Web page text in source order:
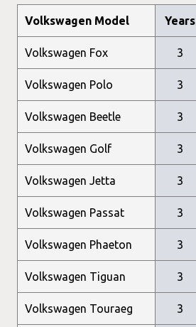
Volkswagen Model Years
Volkswagen Fox 3
Volkswagen Polo 3
Volkswagen Beetle 3
Volkswagen Golf 3
Volkswagen Jetta 3
Volkswagen Passat 3
Volkswagen Phaeton 3
Volkswagen Tiguan 3
Volkswagen Touraeg 3